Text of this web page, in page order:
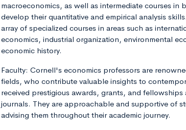
macroeconomics, as well as intermediate courses
develop their quantitative and empirical analysis
array of specialized courses in areas such as
economics, industrial organization, environmental
economic history.
Faculty: Cornell's economics professors are
fields, who contribute valuable insights to
received prestigious awards, grants, and
journals. They are approachable and supportive of
advising them throughout their academic journey.